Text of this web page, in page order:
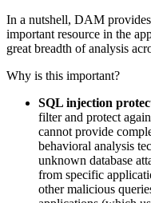
In a nutshell, DAM
important resource in the
great breadth of analysis
Why is this important?
SQL injection
filter and protect
cannot provide
behavioral analysis
unknown database
from specific
other malicious